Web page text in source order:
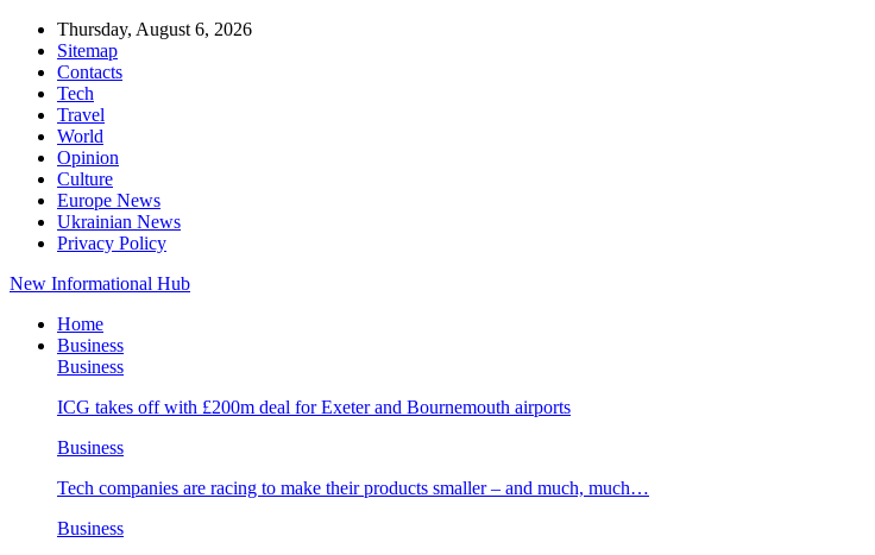
Thursday, August 6, 2026
Sitemap
Contacts
Tech
Travel
World
Opinion
Culture
Europe News
Ukrainian News
Privacy Policy
New Informational Hub
Home
Business
Business
ICG takes off with £200m deal for Exeter and Bournemouth airports
Business
Tech companies are racing to make their products smaller – and much, much…
Business